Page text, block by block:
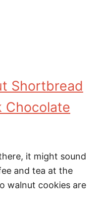
Shortbread
Chocolate
it might sound
and tea at the
walnut cookies are